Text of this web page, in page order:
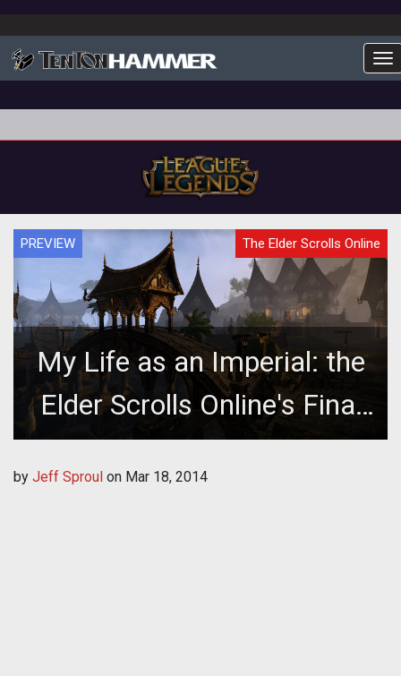
PREVIEW The Elder Scrolls Online
My Life as an Imperial: the
Elder Scrolls Online's Final
Beta
by Jeff Sproul on Mar 18, 2014